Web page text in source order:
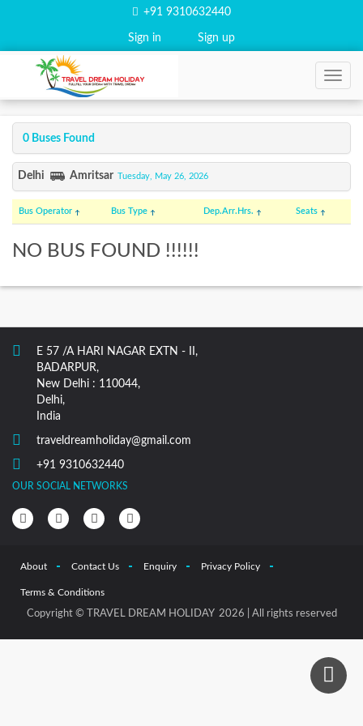
+91 9310632440
Sign in Sign up
0 Buses Found
Delhi Amritsar Tuesday, May 26, 2026
Bus Operator Bus Type Dep.Arr. Hrs. Seats
NO BUS FOUND !!!!!!
E 57 /A HARI NAGAR EXTN - II,
BADARPUR,
New Delhi : 110044,
Delhi,
India
traveldreamholiday@gmail.com
+91 9310632440
OUR SOCIAL NETWORKS
About Contact Us Enquiry Privacy Policy
Terms & Conditions
Copyright © TRAVEL DREAM HOLIDAY 2026 | All rights reserved